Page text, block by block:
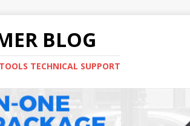
BLOG
TECHNICAL SUPPORT